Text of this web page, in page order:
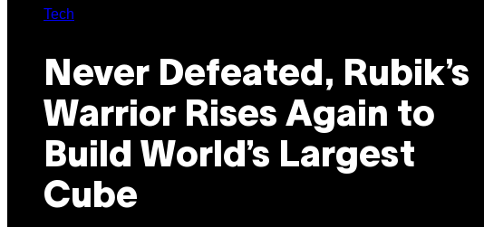
Tech
Never Defeated, Rubik’s
Warrior Rises Again to
Build World’s Largest
Cube